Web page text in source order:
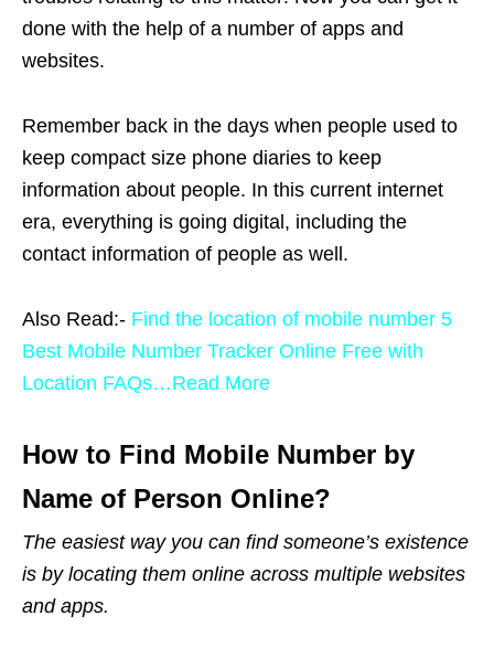
done with the help of a number of apps and
websites.
Remember back in the days when people used to
keep compact size phone diaries to keep
information about people. In this current internet
era, everything is going digital, including the
contact information of people as well.
Also Read:- Find the location of mobile number 5
Best Mobile Number Tracker Online Free with
Location FAQs…Read More
How to Find Mobile Number by
Name of Person Online?
The easiest way you can find someone’s existence
is by locating them online across multiple websites
and apps.